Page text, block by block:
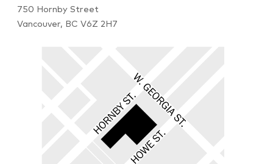
750 Hornby Street
Vancouver, BC V6Z 2H7